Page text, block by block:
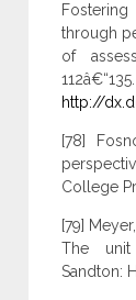
through
of
112â€“135.
http://
[78]
College
[79]
The unit
Sandton: